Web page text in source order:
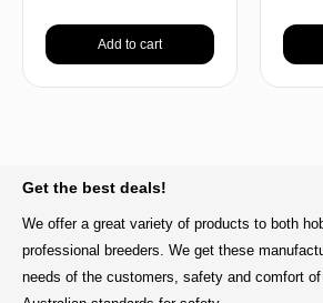
Add to cart
Get the best deals!
We offer a great variety of products to both
professional breeders. We get these
needs of the customers, safety and comfort